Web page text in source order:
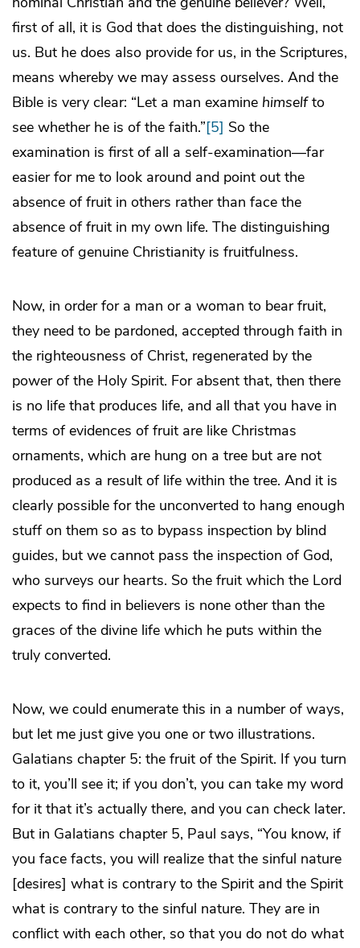
first of all, it is God that does the distinguishing, not
us. But he does also provide for us, in the Scriptures,
means whereby we may assess ourselves. And the
Bible is very clear: “Let a man examine himselfto
see whether he is of the faith.”[5] So the
examination is first of all a self-examination—far
easier for me to look around and point out the
absence of fruit in others rather than face the
absence of fruit in my own life. The distinguishing
feature of genuine Christianity is fruitfulness.
Now, in order for a man or a woman to bear fruit,
they need to be pardoned, accepted through faith in
the righteousness of Christ, regenerated by the
power of the Holy Spirit. For absent that, then there
is no life that produces life, and all that you have in
terms of evidences of fruit are like Christmas
ornaments, which are hung on a tree but are not
produced as a result of life within the tree. And it is
clearly possible for the unconverted to hang enough
stuff on them so as to bypass inspection by blind
guides, but we cannot pass the inspection of God,
who surveys our hearts. So the fruit which the Lord
expects to find in believers is none other than the
graces of the divine life which he puts within the
truly converted.
Now, we could enumerate this in a number of ways,
but let me just give you one or two illustrations.
Galatians chapter 5: the fruit of the Spirit. If you turn
to it, you’ll see it; if you don’t, you can take my word
for it that it’s actually there, and you can check later.
But in Galatians chapter 5, Paul says, “You know, if
you face facts, you will realize that the sinful nature
[desires] what is contrary to the Spirit and the Spirit
what is contrary to the sinful nature. They are in
conflict with each other, so that you do not do what